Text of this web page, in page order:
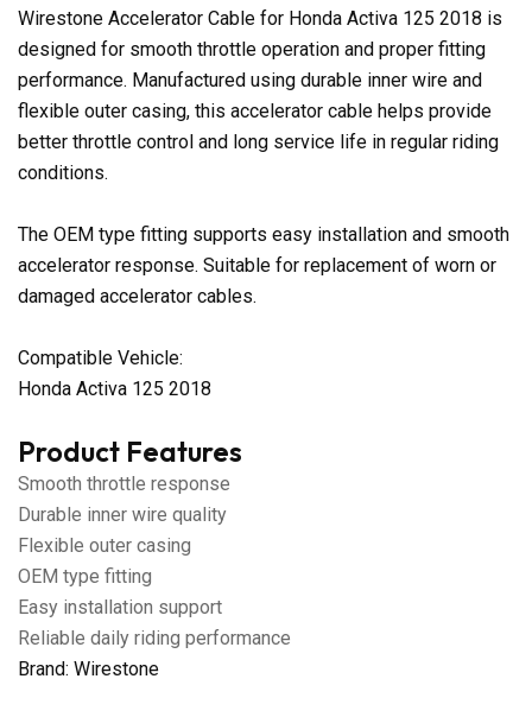
Wirestone Accelerator Cable for Honda Activa 125 2018 is
designed for smooth throttle operation and proper fitting
performance. Manufactured using durable inner wire and
flexible outer casing, this accelerator cable helps provide
better throttle control and long service life in regular riding
conditions.
The OEM type fitting supports easy installation and smooth
accelerator response. Suitable for replacement of worn or
damaged accelerator cables.
Compatible Vehicle:
Honda Activa 125 2018
Product Features
Smooth throttle response
Durable inner wire quality
Flexible outer casing
OEM type fitting
Easy installation support
Reliable daily riding performance
Brand: Wirestone